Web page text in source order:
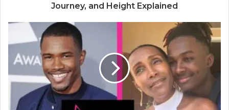
Journey, and Height Explained